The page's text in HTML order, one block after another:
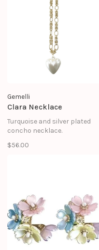
Gemelli
Clara Necklace
Turquoise and silver plated
concho necklace.
$56.00